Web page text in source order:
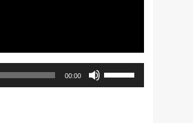
00:00
Use
Up/Down